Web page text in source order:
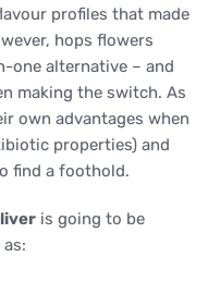
profiles that made
hops flowers
one alternative – and
making the switch. As
own advantages when
properties) and
find a foothold.
is going to be